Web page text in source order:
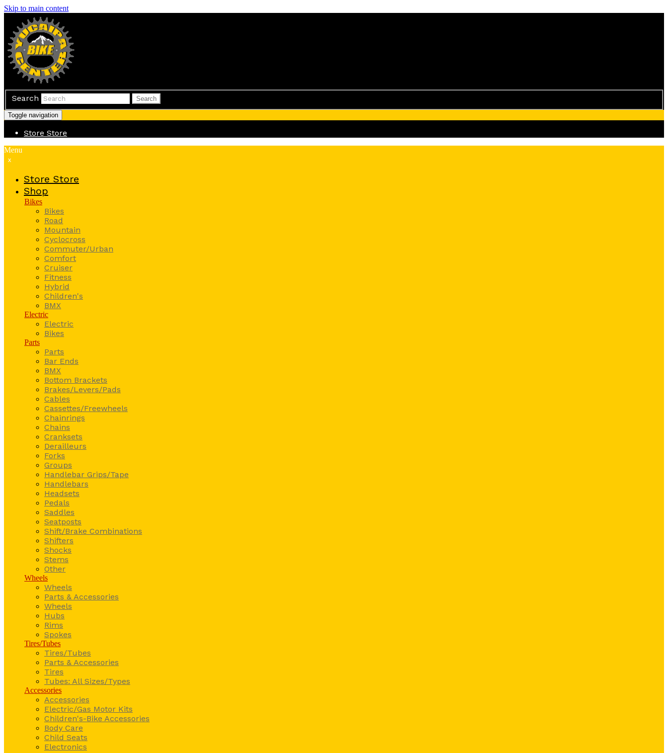
Skip to main content
Search Search
Toggle navigation
Store Store
Menu
x
Store Store
Shop
Bikes
Bikes
Road
Mountain
Cyclocross
Commuter/Urban
Comfort
Cruiser
Fitness
Hybrid
Children's
BMX
Electric
Electric
Bikes
Parts
Parts
Bar Ends
BMX
Bottom Brackets
Brakes/Levers/Pads
Cables
Cassettes/Freewheels
Chainrings
Chains
Cranksets
Derailleurs
Forks
Groups
Handlebar Grips/Tape
Handlebars
Headsets
Pedals
Saddles
Seatposts
Shift/Brake Combinations
Shifters
Shocks
Stems
Other
Wheels
Wheels
Parts & Accessories
Wheels
Hubs
Rims
Spokes
Tires/Tubes
Tires/Tubes
Parts & Accessories
Tires
Tubes: All Sizes/Types
Accessories
Accessories
Electric/Gas Motor Kits
Children's-Bike Accessories
Body Care
Child Seats
Electronics